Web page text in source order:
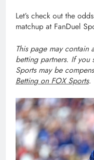
Let’s check out the
matchup at FanDuel
This page may
betting partners. If
Sports may be
Betting on FOX Sports.